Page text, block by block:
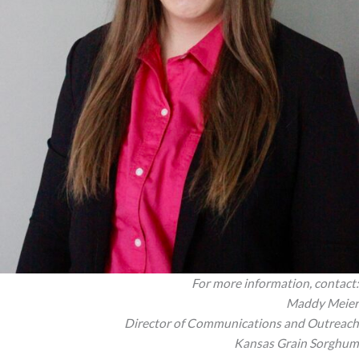
For more information, contact:
Maddy Meier
Director of Communications and Outreach
Kansas Grain Sorghum